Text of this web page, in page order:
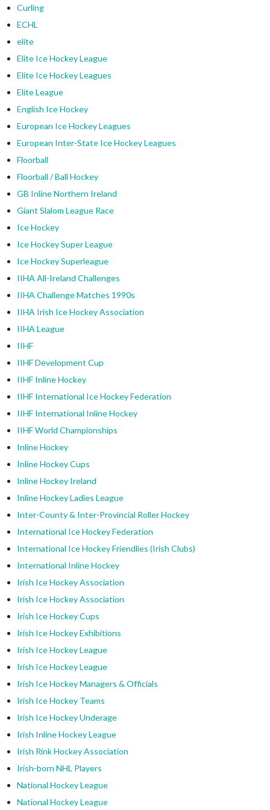
Curling
ECHL
elite
Elite Ice Hockey League
Elite Ice Hockey Leagues
Elite League
English Ice Hockey
European Ice Hockey Leagues
European Inter-State Ice Hockey Leagues
Floorball
Floorball / Ball Hockey
GB Inline Northern Ireland
Giant Slalom League Race
Ice Hockey
Ice Hockey Super League
Ice Hockey Superleague
IIHA All-Ireland Challenges
IIHA Challenge Matches 1990s
IIHA Irish Ice Hockey Association
IIHA League
IIHF
IIHF Development Cup
IIHF Inline Hockey
IIHF International Ice Hockey Federation
IIHF International Inline Hockey
IIHF World Championships
Inline Hockey
Inline Hockey Cups
Inline Hockey Ireland
Inline Hockey Ladies League
Inter-County & Inter-Provincial Roller Hockey
International Ice Hockey Federation
International Ice Hockey Friendlies (Irish Clubs)
International Inline Hockey
Irish Ice Hockey Association
Irish Ice Hockey Association
Irish Ice Hockey Cups
Irish Ice Hockey Exhibitions
Irish Ice Hockey League
Irish Ice Hockey League
Irish Ice Hockey Managers & Officials
Irish Ice Hockey Teams
Irish Ice Hockey Underage
Irish Inline Hockey League
Irish Rink Hockey Association
Irish-born NHL Players
National Hockey League
National Hockey League